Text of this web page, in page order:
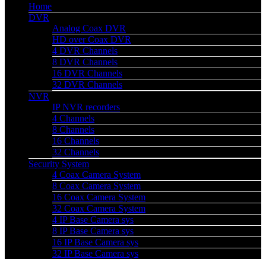
Home
DVR
Analog Coax DVR
HD over Coax DVR
4 DVR Channels
8 DVR Channels
16 DVR Channels
32 DVR Channels
NVR
IP NVR recorders
4 Channels
8 Channels
16 Channels
32 Channels
Security System
4 Coax Camera System
8 Coax Camera System
16 Coax Camera System
32 Coax Camera System
4 IP Base Camera sys
8 IP Base Camera sys
16 IP Base Camera sys
32 IP Base Camera sys